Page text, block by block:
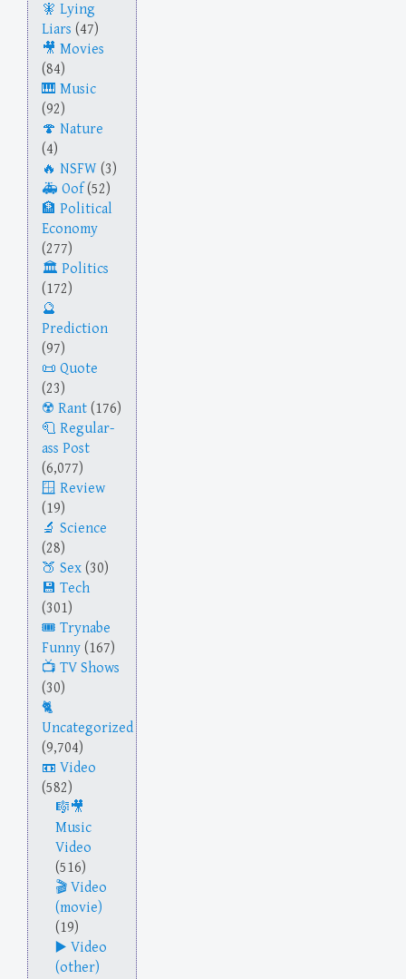
Lying
Liars (47)
Movies
(84)
Music
(92)
Nature
(4)
NSFW (3)
Oof(52)
Political
Economy
(277)
Politics
(172)
Prediction
(97)
Quote
(23)
Rant (176)
Regular-
ass Post
(6,077)
Review
(19)
Science
(28)
Sex (30)
Tech
(301)
Trynabe
Funny (167)
TV Shows
(30)
Uncategorized
(9,704)
Video
(582)
Music
Video
(516)
Video
(movie)
(19)
Video
(other)